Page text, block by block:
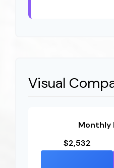
Visual
Monthly
$2,532